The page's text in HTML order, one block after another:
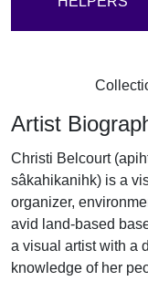
Artist
Christi Belcourt
sâkahikanihk) is a
organizer,
avid land-based
a visual artist with a
knowledge of her